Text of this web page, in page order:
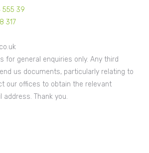
39
317
for general enquiries only. Any third
us documents, particularly relating to
our offices to obtain the relevant
Thank you.